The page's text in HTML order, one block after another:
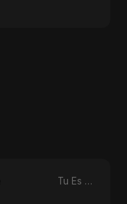
Tu Es Mon Étoile